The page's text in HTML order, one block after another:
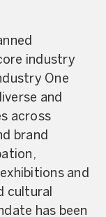
industry
One
and
across
brand
and
cultural
has been